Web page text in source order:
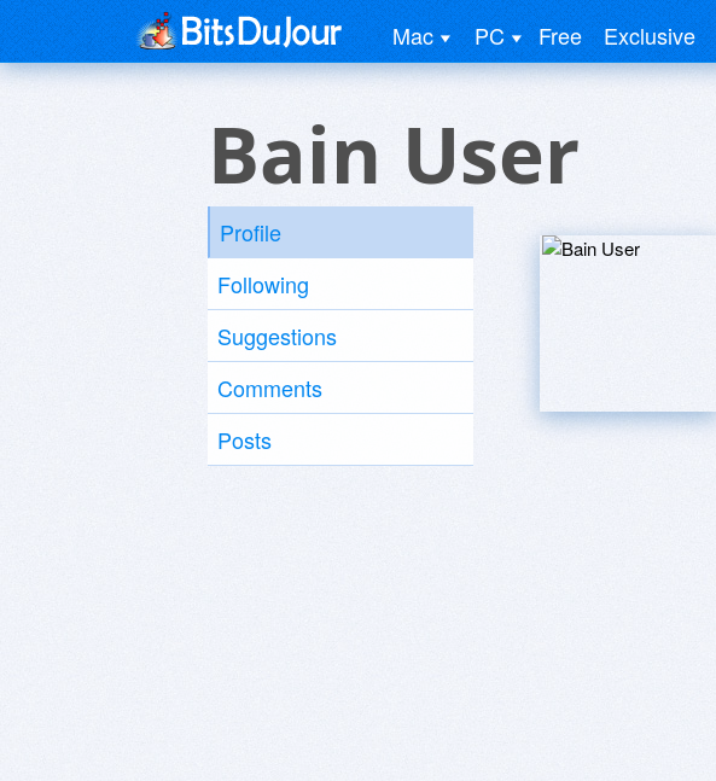
Mac PC Free Exclusive
Bain User
Profile
Following
Suggestions
Comments
Posts